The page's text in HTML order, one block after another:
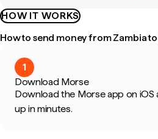
HOW IT WORKS
How to send money from Zambia
1
Download Morse
Download the Morse app on iOS
up in minutes.